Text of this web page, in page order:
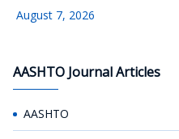
August 7, 2026
AASHTO Journal Articles
AASHTO